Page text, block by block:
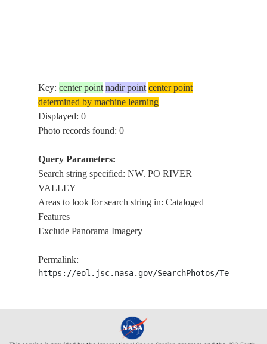
Key:center point nadir point center point
determined by machine learning
Displayed: 0
Photo records found: 0
Query Parameters:
Search string specified: NW. PO RIVER
VALLEY
Areas to look for search string in: Cataloged
Features
Exclude Panorama Imagery
Permalink:
https://eol.jsc.nasa.gov/SearchPhotos/